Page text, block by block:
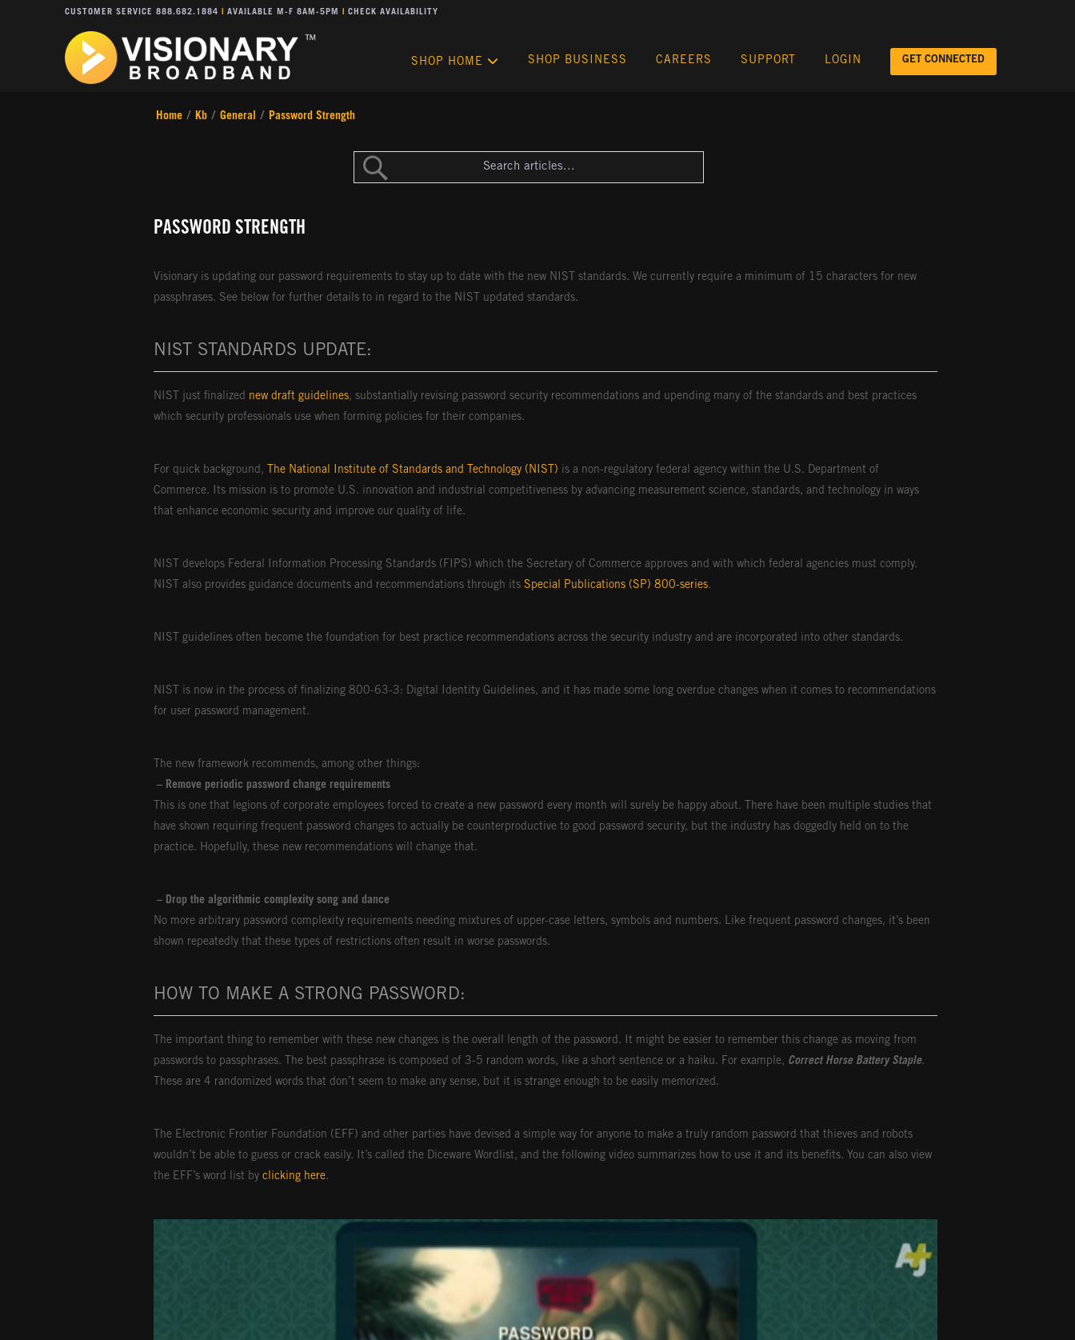
CUSTOMER SERVICE 888.682.1884 AVAILABLE M-F 8AM-5PM CHECK AVAILABILITY
SHOP HOME SHOP BUSINESS CAREERS SUPPORT LOGIN GET CONNECTED
Home / Kb / General / Password Strength
PASSWORD STRENGTH
Visionary is updating our password requirements to stay up to date with the new NIST standards. We currently require a minimum of 15 characters for new
passphrases. See below for further details to in regard to the NIST updated standards.
NIST STANDARDS UPDATE:
NIST just finalized new draft guidelines, substantially revising password security recommendations and upending many of the standards and best practices
which security professionals use when forming policies for their companies.
For quick background, The National Institute of Standards and Technology (NIST) is a non-regulatory federal agency within the U.S. Department of
Commerce. Its mission is to promote U.S. innovation and industrial competitiveness by advancing measurement science, standards, and technology in ways
that enhance economic security and improve our quality of life.
NIST develops Federal Information Processing Standards (FIPS) which the Secretary of Commerce approves and with which federal agencies must comply.
NIST also provides guidance documents and recommendations through its Special Publications (SP) 800-series.
NIST guidelines often become the foundation for best practice recommendations across the security industry and are incorporated into other standards.
NIST is now in the process of finalizing 800-63-3: Digital Identity Guidelines, and it has made some long overdue changes when it comes to recommendations
for user password management.
The new framework recommends, among other things:
– Remove periodic password change requirements
This is one that legions of corporate employees forced to create a new password every month will surely be happy about. There have been multiple studies that
have shown requiring frequent password changes to actually be counterproductive to good password security, but the industry has doggedly held on to the
practice. Hopefully, these new recommendations will change that.
– Drop the algorithmic complexity song and dance
No more arbitrary password complexity requirements needing mixtures of upper-case letters, symbols and numbers. Like frequent password changes, it’s been
shown repeatedly that these types of restrictions often result in worse passwords.
HOW TO MAKE A STRONG PASSWORD:
The important thing to remember with these new changes is the overall length of the password. It might be easier to remember this change as moving from
passwords to passphrases. The best passphrase is composed of 3-5 random words, like a short sentence or a haiku. For example, Correct Horse Battery Staple.
These are 4 randomized words that don’t seem to make any sense, but it is strange enough to be easily memorized.
The Electronic Frontier Foundation (EFF) and other parties have devised a simple way for anyone to make a truly random password that thieves and robots
wouldn’t be able to guess or crack easily. It’s called the Diceware Wordlist, and the following video summarizes how to use it and its benefits. You can also view
the EFF’s word list by clicking here.